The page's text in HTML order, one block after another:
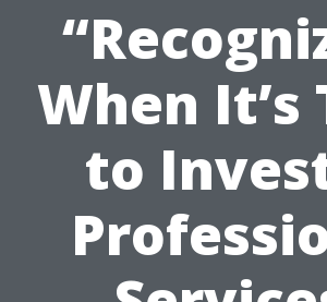
When It’s
to